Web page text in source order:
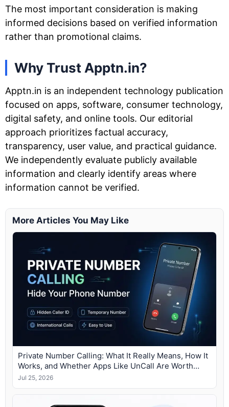
The most important consideration is making
informed decisions based on verified information
rather than promotional claims.
Why Trust Apptn.in?
Apptn.in is an independent technology publication
focused on apps, software, consumer technology,
digital safety, and online tools. Our editorial
approach prioritizes factual accuracy,
transparency, user value, and practical guidance.
We independently evaluate publicly available
information and clearly identify areas where
information cannot be verified.
More Articles You May Like
Private Number Calling: What It Really Means, How It
Works, and Whether Apps Like UnCall Are Worth
Using
Jul 25, 2026